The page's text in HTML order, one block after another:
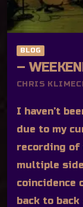
BLOG
–
CHRIS
I haven’t
due to my
recording of
multiple
coincidence
back to back